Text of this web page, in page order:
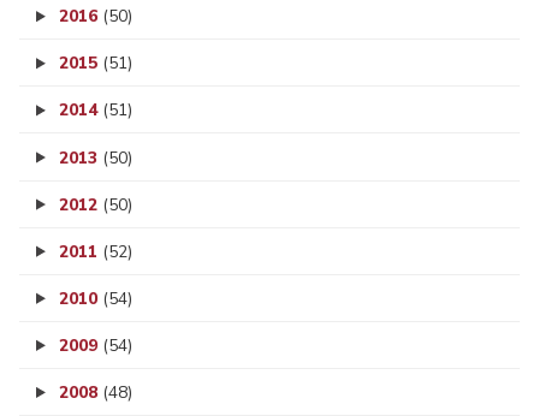
2016 (50)
2015 (51)
2014 (51)
2013 (50)
2012 (50)
2011 (52)
2010 (54)
2009 (54)
2008 (48)